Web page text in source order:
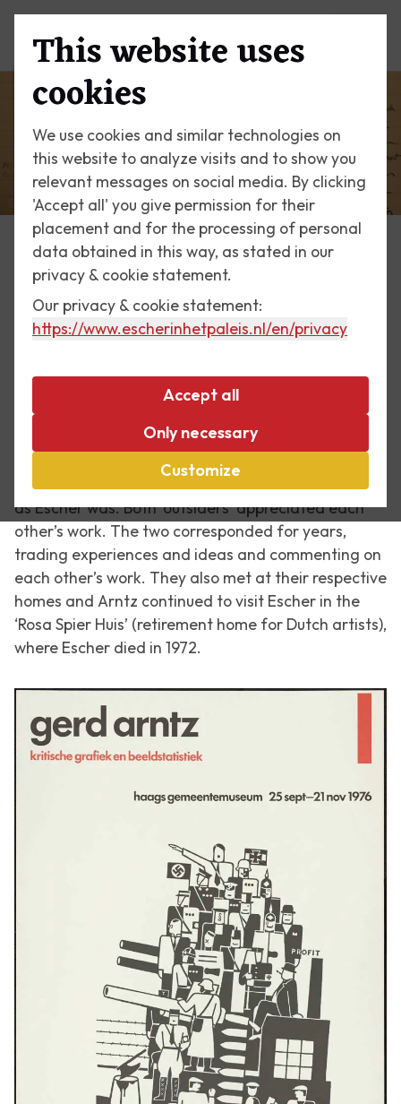
This website uses
cookies
We use cookies and similar technologies on
this website to analyze visits and to show you
relevant messages on social media. By clicking
'Accept all' you give permission for their
placement and for the processing of personal
data obtained in this way, as stated in our
privacy & cookie statement.
Our privacy & cookie statement:
https://www.escherinhetpaleis.nl/en/privacy
Accept all
Only necessary
Customize
Escher Today
1 December 2018
On 4 December 1988 the graphic designer Gerd
Arntz passed away. He was one of Escher’s best
friends. With his distinctive style as a graphic artist,
Arntz was an outsider among his colleagues. Just
as Escher was. Both ‘outsiders’ appreciated each
other’s work. The two corresponded for years,
trading experiences and ideas and commenting on
each other’s work. They also met at their respective
homes and Arntz continued to visit Escher in the
‘Rosa Spier Huis’ (retirement home for Dutch artists),
where Escher died in 1972.